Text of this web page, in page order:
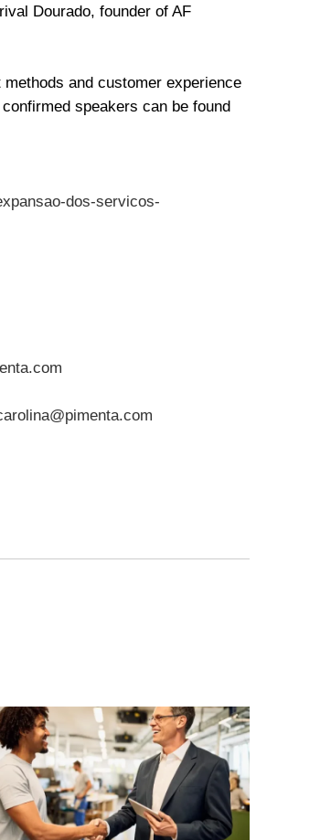
Dourado, founder of AF
and customer experience
speakers can be found
dos-servicos-